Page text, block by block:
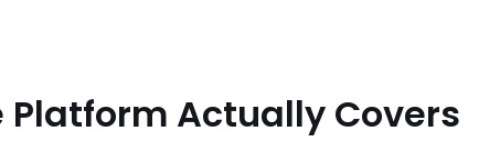
Actually Covers